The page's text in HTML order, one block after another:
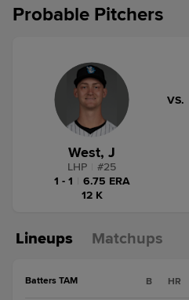
Probable Pitchers
West, J
LHP #25
1 - 1
6.75 ERA
12 K
VS.
Lineups Matchups
Batters TAM B HR